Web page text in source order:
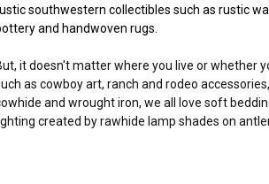
Club
& Discounts
southwestern collectibles such as rustic
and handwoven rugs.
it doesn't matter where you live or whether
as cowboy art, ranch and rodeo
and wrought iron, we all love soft
created by rawhide lamp shades on